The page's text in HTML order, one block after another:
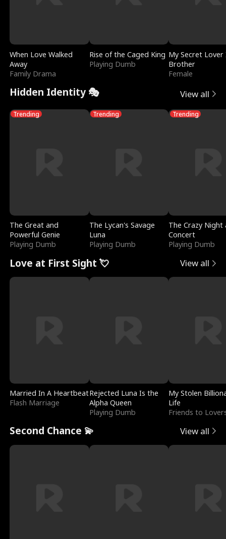
When Love Walked
Away
Family Drama
Rise of the Caged King
Playing Dumb
My Secret Lover
Brother
Female
Hidden Identity 🎭 View all
Trending
The Great and
Powerful Genie
Playing Dumb
Trending
The Lycan's Savage
Luna
Playing Dumb
Trending
The Crazy
Concert
Playing Dumb
Love at First Sight 💘 View all
Married In A Heartbeat
Flash Marriage
Rejected Luna Is the
Alpha Queen
Playing Dumb
My Stolen
Life
Friends to
Second Chance 💫 View all